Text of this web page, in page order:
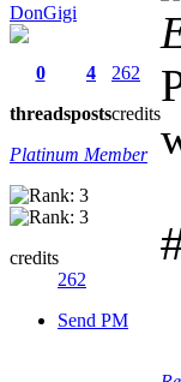
DonGigi
0
threads
4
posts
262
credits
Platinum Member
credits
262
Send PM